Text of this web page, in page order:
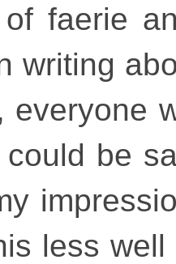
faerie
writing
everyone
be
less